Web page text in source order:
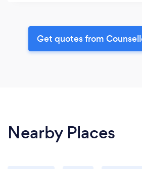
Get quotes from
Nearby Places